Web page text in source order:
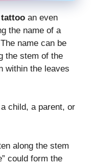
an even
the name of a
name can be
the stem of the
within the leaves
child, a parent, or
along the stem
could form the